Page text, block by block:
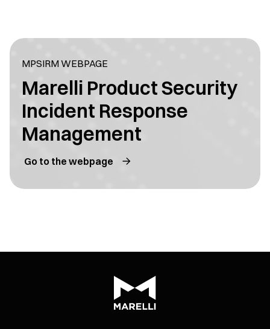
MPSIRM WEBPAGE
Marelli Product Security
Incident Response
Management
Go to the webpage